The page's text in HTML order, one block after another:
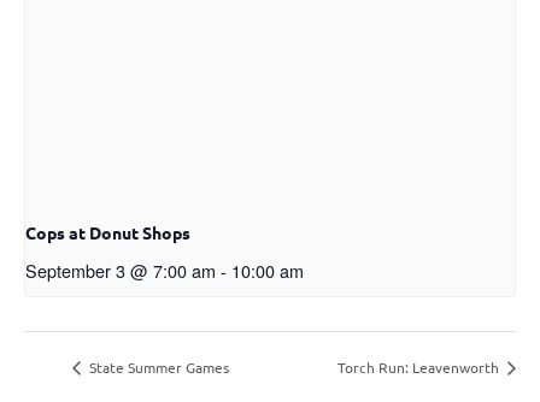
Cops at Donut Shops
September 3 @ 7:00 am - 10:00 am
State Summer Games Torch Run: Leavenworth